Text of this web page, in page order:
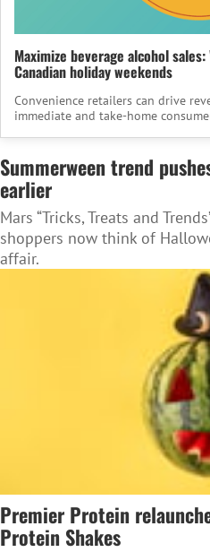
Maximize beverage alcohol
Canadian holiday weekends
Convenience retailers can drive
immediate and take-home
Summerween trend
earlier
Mars “Tricks, Treats and
shoppers now think of
affair.
Premier Protein
Protein Shakes